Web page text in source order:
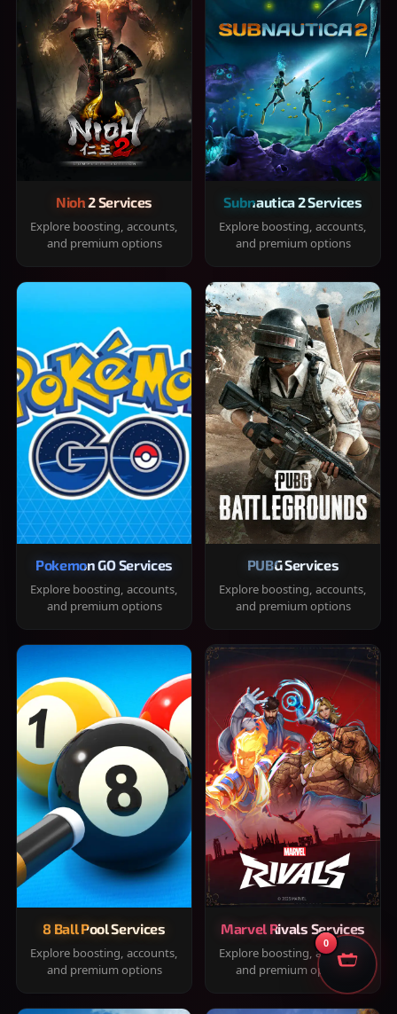
Nioh 2 Services
Explore boosting, accounts,
and premium options
Subnautica 2 Services
Explore boosting, accounts,
and premium options
Pokemon GO Services
Explore boosting, accounts,
and premium options
PUBG Services
Explore boosting, accounts,
and premium options
8 Ball Pool Services
Explore boosting, accounts,
and premium options
Marvel Rivals Services
Explore boosting, accounts,
and premium options
0